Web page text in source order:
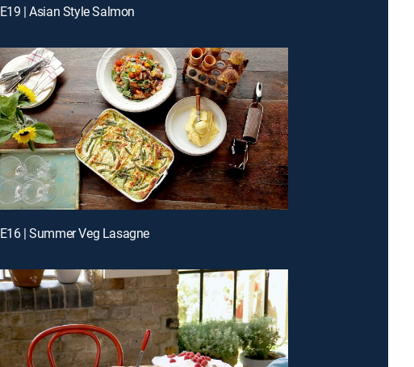
E19 | Asian Style Salmon
E16 | Summer Veg Lasagne